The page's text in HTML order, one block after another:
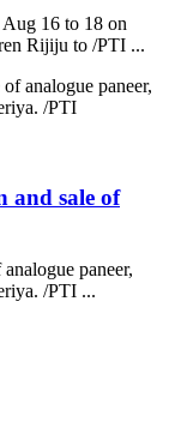
16 to 18 on
Rijiju to /PTI ...
and sale of
paneer,
/PTI ...